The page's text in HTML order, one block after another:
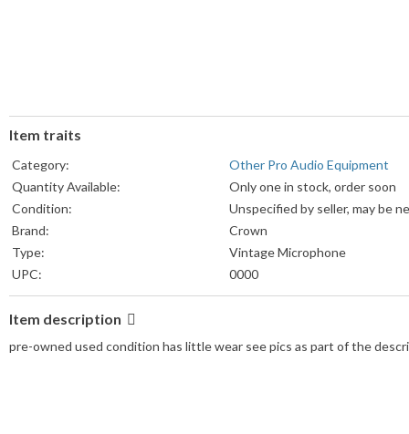
Item traits
Category:
Other Pro Audio Equipment
Quantity Available:
Only one in stock, order soon
Condition:
Unspecified by seller, may be
Brand:
Crown
Type:
Vintage Microphone
UPC:
0000
Item description
pre-owned used condition has little wear see pics as part of the